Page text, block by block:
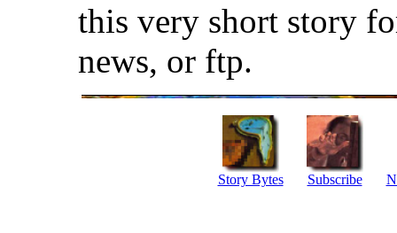
this very short story
news, or ftp.
Story Bytes Subscribe